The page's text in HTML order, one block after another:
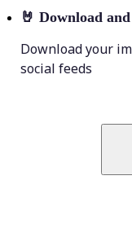
🤘 Download and
Download your
social feeds